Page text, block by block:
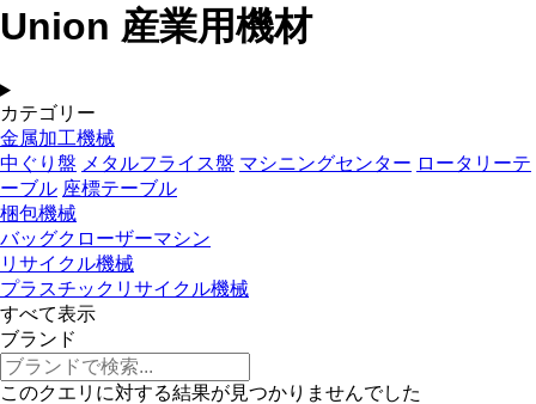
Union 産業用機材
カテゴリー
金属加工機械
中ぐり盤 メタルフライス盤 マシニングセンター ロータリーテ
ーブル 座標テーブル
梱包機械
バッグクローザーマシン
リサイクル機械
プラスチックリサイクル機械
すべて表示
ブランド
このクエリに対する結果が見つかりませんでした